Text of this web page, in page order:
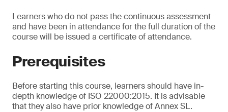
Learners who do not pass the continuous assessment
and have been in attendance for the full duration of the
course will be issued a certificate of attendance.
Prerequisites
Before starting this course, learners should have in-
depth knowledge of ISO 22000:2015. It is advisable
that they also have prior knowledge of Annex SL.